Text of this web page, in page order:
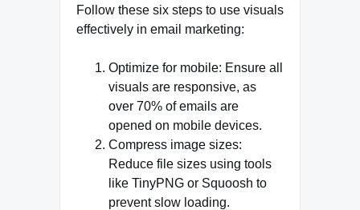
Follow these six steps to use visuals
effectively in email marketing:
Optimize for mobile: Ensure all
visuals are responsive, as
over 70% of emails are
opened on mobile devices.
Compress image sizes:
Reduce file sizes using tools
like TinyPNG or Squoosh to
prevent slow loading.